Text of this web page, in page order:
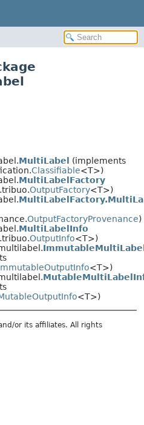
MultiLabel
(implements
Classifiable<T>)
MultiLabelFactory
OutputFactory<T>)
OutputFactoryProvenance)
MultiLabelInfo
OutputInfo<T>)
<T>)
<T>)
or its affiliates. All rights